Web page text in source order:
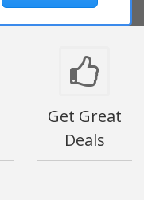
Get Great
Deals